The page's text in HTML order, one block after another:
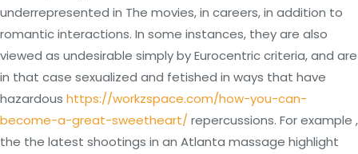
underrepresented in The movies, in careers, in addition to
romantic interactions. In some instances, they are also
viewed as undesirable simply by Eurocentric criteria, and are
in that case sexualized and fetished in ways that have
hazardous https://workzspace.com/how-you-can-
become-a-great-sweetheart/ repercussions. For example ,
the the latest shootings in an Atlanta massage highlight